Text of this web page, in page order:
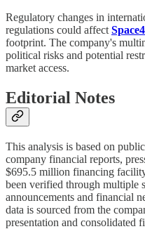
Regulatory changes in
regulations could affect
footprint. The company's
political risks and potential
market access.
Editorial Notes
This analysis is based on
company financial reports,
$695.5 million financing
been verified through multiple
announcements and financial
data is sourced from the
presentation and consolidated